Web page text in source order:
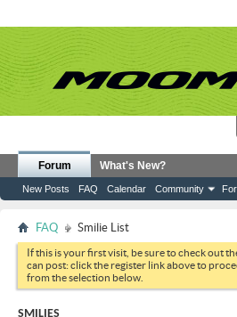
Forum
New Posts FAQ Calendar Community
What's New?
FAQ Smilie List
If this is your first visit, be sure to check out
can post: click the register link above to
from the selection below.
SMILIES